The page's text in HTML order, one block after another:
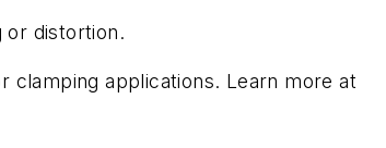
or distortion.
clamping applications. Learn more at